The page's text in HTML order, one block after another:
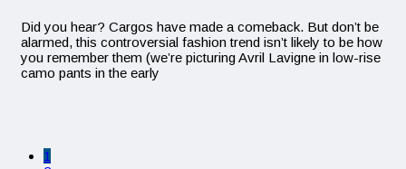
Did you hear? Cargos have made a comeback. But don’t be
alarmed, this controversial fashion trend isn’t likely to be how
you remember them (we’re picturing Avril Lavigne in low-rise
camo pants in the early
1